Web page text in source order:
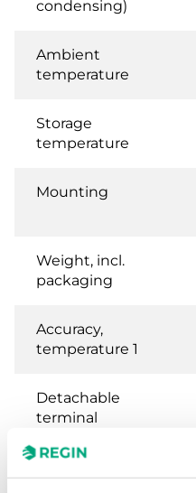
condensing)
Ambient
temperature
Storage
temperature
Mounting
Weight, incl.
packaging
Accuracy,
temperature 1
Detachable
terminal